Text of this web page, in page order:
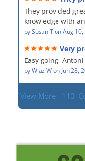
The team was
showed up every
PM, Mike
process along the
was a great
given the high
situation.
service and
dealing with an
situation.
They provided
knowledge with
situation. Thank
Everyone was so
with.
bySusan TonAug 10,
Very
hard workers!
Easy going,
byWlaz Won Jun 28,
View More - 110